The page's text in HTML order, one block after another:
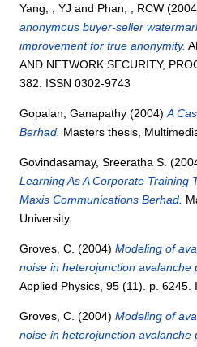
Yang, , YJ and Phan, , RCW
anonymous buyer-seller
improvement for true anonymity.
AND NETWORK SECURITY,
382. ISSN 0302-9743
Gopalan, Ganapathy(2004)A
Berhad. Masters thesis,
Govindasamay, Sreeratha S.
Learning As A Corporate Training
Maxis Communications Berhad.
University.
Groves, C. (2004)Modeling of
noise in heterojunction avalanche
Applied Physics, 95 (11). p. 6245.
Groves, C. (2004)Modeling of
noise in heterojunction avalanche